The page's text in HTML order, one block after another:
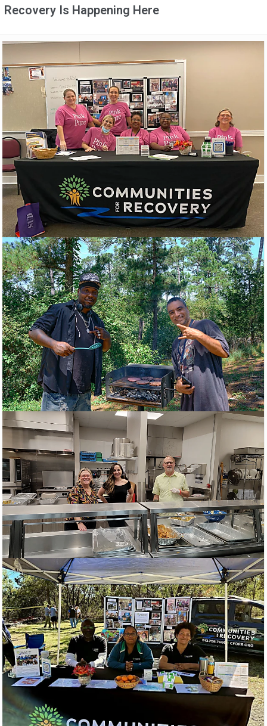
Recovery Is Happening Here